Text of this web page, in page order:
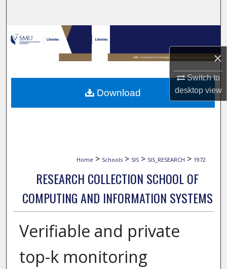
×
Switch to
desktopview
Browse Collections
My Account
About
Home > Schools > SIS > SIS_RESEARCH > 1972
RESEARCH COLLECTION SCHOOL OF
COMPUTING AND INFORMATION SYSTEMS
Verifiable and private
top-k monitoring
Download